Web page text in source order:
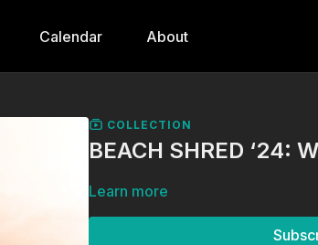
Calendar About
COLLECTION
BEACH SHRED ‘24:
Learn more